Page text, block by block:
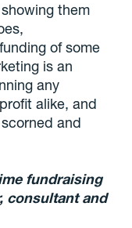
them
of some
is an
any
alike, and
and
fundraising
consultant and